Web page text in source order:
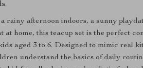
a rainy afternoon indoors, a sunny
at home, this teacup set is the perfect
aged 3 to 6. Designed to mimic real
understand the basics of daily